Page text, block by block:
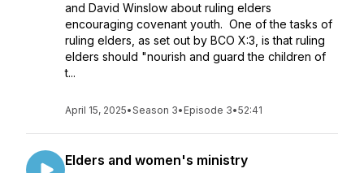
and David Winslow about ruling elders
encouraging covenant youth. One of the tasks of
ruling elders, as set out by BCO X:3, is that ruling
elders should "nourish and guard the children of
t...
April 15, 2025•Season 3• Episode 3•52:41
Elders and women's ministry